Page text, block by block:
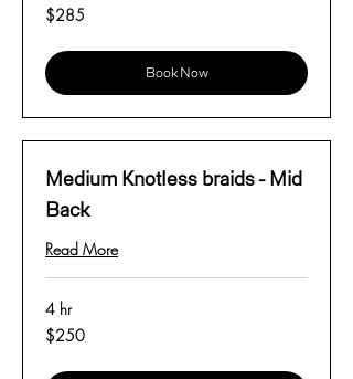
285
US
$285
Book Now
Medium Knotless braids - Mid
Back
Read More
4 hr
250
US
$250